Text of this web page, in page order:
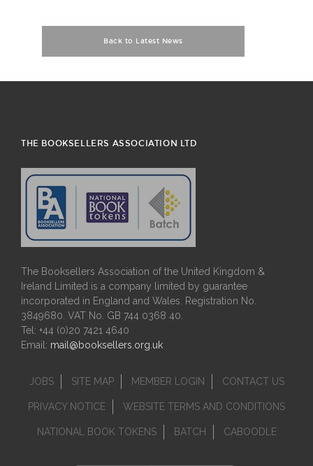
Back to Latest News
THE BOOKSELLERS ASSOCIATION LTD
The Booksellers Association of the United Kingdom &
Ireland Limited is a company limited by guarantee
incorporated in England and Wales. Registration No.
3849680. VAT No. GB 744 0368 40.
Tel: +44 (0)20 7421 4640
Email: mail@booksellers.org.uk
JOBS SITE MAP MEMBER LOGIN CONTACT US
PRIVACY NOTICE WEBSITE TERMS AND CONDITIONS
NATIONAL BOOK TOKENS BATCH CABOODLE